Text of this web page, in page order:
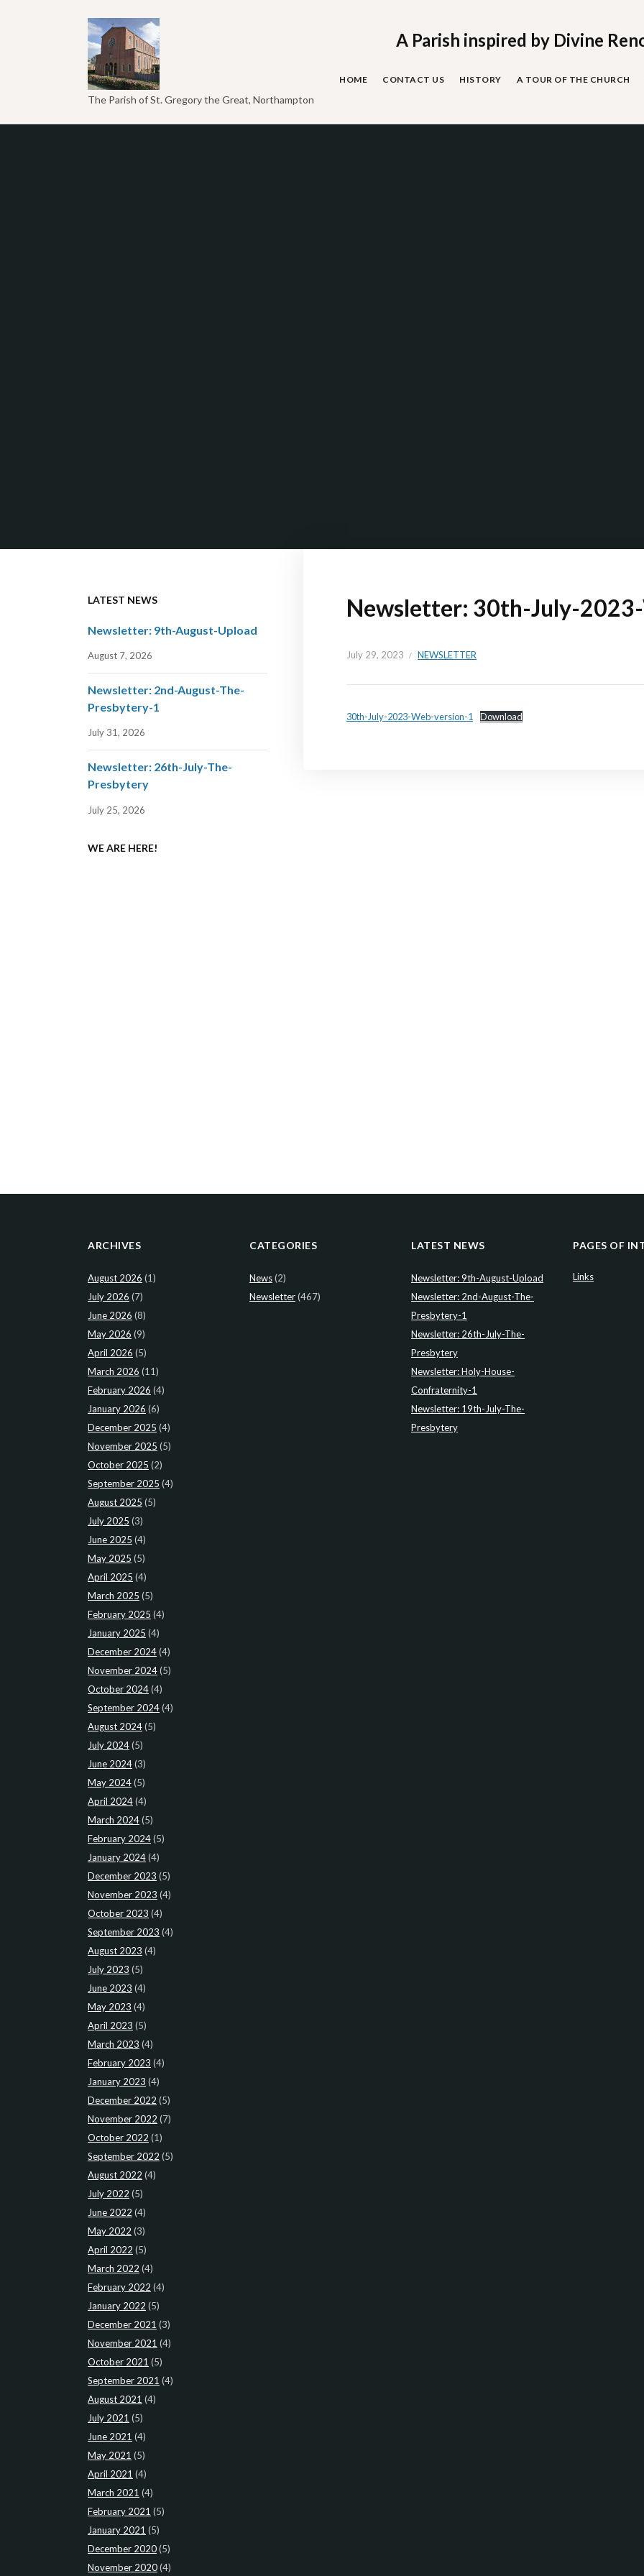
The Parish of St. Gregory the Great, Northampton
A Parish inspired by Divine
HOME CONTACT US HISTORY A TOUR OF THE CHURCH
Newsletter: 30th-July-
July 29, 2023 NEWSLETTER
30th-July-2023-Web-version-1 Download
LATEST NEWS
Newsletter: 9th-August-Upload
August 7, 2026
Newsletter: 2nd-August-The-
Presbytery-1
July 31, 2026
Newsletter: 26th-July-The-
Presbytery
July 25, 2026
WE ARE HERE!
ARCHIVES
August 2026 (1)
July 2026 (7)
June 2026 (8)
May 2026 (9)
April 2026 (5)
March 2026 (11)
February 2026 (4)
January 2026 (6)
December 2025 (4)
November 2025 (5)
October 2025 (2)
September 2025 (4)
August 2025 (5)
July 2025 (3)
June 2025 (4)
May 2025 (5)
April 2025 (4)
March 2025 (5)
February 2025 (4)
January 2025 (4)
December 2024(4)
November 2024(5)
October 2024(4)
September 2024(4)
August 2024(5)
July 2024(5)
June 2024(3)
May 2024(5)
April 2024(4)
March 2024(5)
February 2024(5)
January 2024(4)
December 2023 (5)
November 2023 (4)
October 2023 (4)
September 2023 (4)
August 2023 (4)
July 2023 (5)
June 2023 (4)
May 2023 (4)
April 2023 (5)
March 2023 (4)
February 2023 (4)
January 2023 (4)
December 2022 (5)
November 2022 (7)
October 2022 (1)
September 2022 (5)
August 2022 (4)
July 2022 (5)
June 2022 (4)
May 2022 (3)
April 2022 (5)
March 2022 (4)
February 2022 (4)
January 2022 (5)
December 2021 (3)
November 2021 (4)
October 2021 (5)
September 2021 (4)
August 2021 (4)
July 2021 (5)
June 2021 (4)
May 2021 (5)
April 2021 (4)
March 2021 (4)
February 2021 (5)
January 2021 (5)
December 2020(5)
November 2020(4)
CATEGORIES
News(2)
Newsletter(467)
LATEST NEWS
Newsletter: 9th-August-Upload
Newsletter: 2nd-August-The-
Presbytery-1
Newsletter: 26th-July-The-
Presbytery
Newsletter: Holy-House-
Confraternity-1
Newsletter: 19th-July-The-
Presbytery
PAGES OF
Links